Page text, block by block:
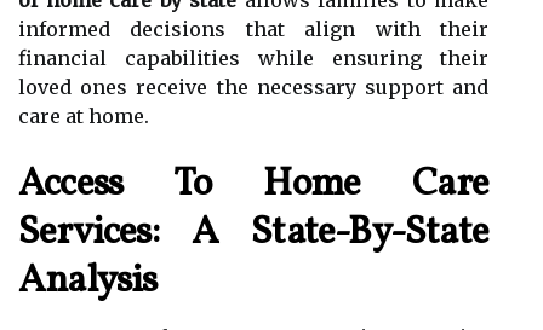
informed decisions that align with their
financial capabilities while ensuring their
loved ones receive the necessary support and
care at home.
Access To Home Care
Services: A State-By-State
Analysis